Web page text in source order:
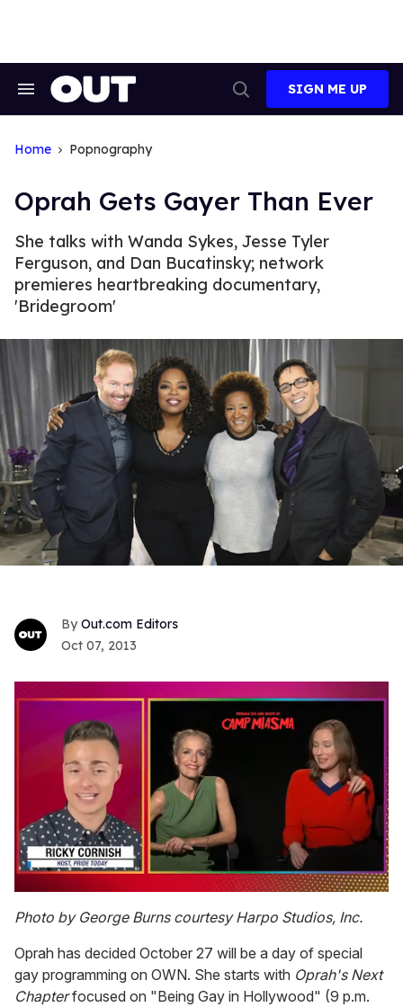
Search
Search
SIGN ME UP
Home Popnography
Oprah Gets Gayer Than Ever
She talks with Wanda Sykes, Jesse Tyler
Ferguson, and Dan Bucatinsky; network
premieres heartbreaking documentary,
'Bridegroom'
Out.com Editors
Oct 07, 2013
seconds
of
minute,
15
seconds
Photo by George Burns courtesy Harpo Studios, Inc.
Oprah has decided October 27 will be a day of special
gay programming on OWN. She starts with Oprah's Next
Chapterfocused on "Being Gay in Hollywood" (9 p.m.